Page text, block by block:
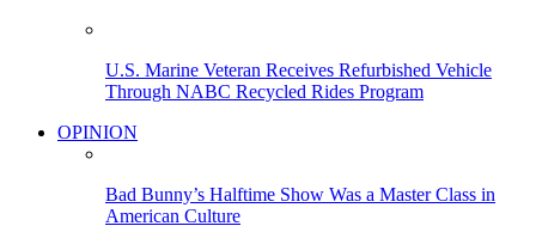
U.S. Marine Veteran Receives Refurbished Vehicle
Through NABC Recycled Rides Program
OPINION
Bad Bunny’s Halftime Show Was a Master Class in
American Culture